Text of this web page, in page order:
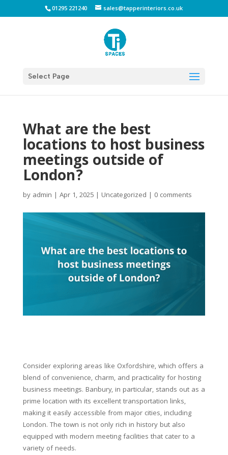
01295 221240 sales@tapperinteriors.co.uk
Select Page
What are the best
locations to host business
meetings outside of
London?
by admin | Apr 1, 2025| Uncategorized | 0 comments
Consider exploring areas like Oxfordshire, which offers a
blend of convenience, charm, and practicality for hosting
business meetings. Banbury, in particular, stands out as a
prime location with its excellent transportation links,
making it easily accessible from major cities, including
London. The town is not only rich in history but also
equipped with modern meeting facilities that cater to a
variety of needs.